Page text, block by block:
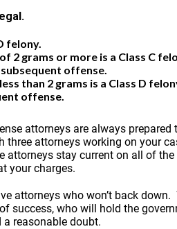
felony.
2 grams or more is a Class C
offense.
than 2 grams is a Class D
offense.
attorneys are always prepared
attorneys working on your
attorneys stay current on all of
your charges.
attorneys who won’t back down.
success, who will hold the
a reasonable doubt.